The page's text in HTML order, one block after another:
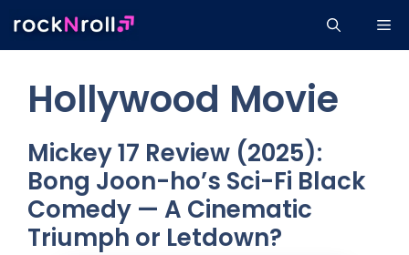
to
content
Hollywood Movie
Mickey 17 Review (2025):
Bong Joon-ho’s Sci-Fi Black
Comedy — A Cinematic
Triumph or Letdown?